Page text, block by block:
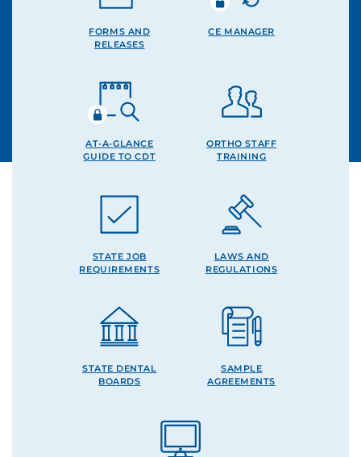
FORMS AND
RELEASES
CE MANAGER
AT-A-GLANCE
GUIDE TO CDT
ORTHO STAFF
TRAINING
STATE JOB
REQUIREMENTS
LAWS AND
REGULATIONS
STATE DENTAL
BOARDS
SAMPLE
AGREEMENTS